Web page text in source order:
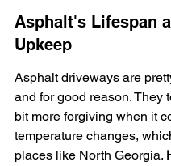
Asphalt's Lifespan
Upkeep
Asphalt driveways are
and for good reason. They
bit more forgiving when it
temperature changes,
places like North Georgia.